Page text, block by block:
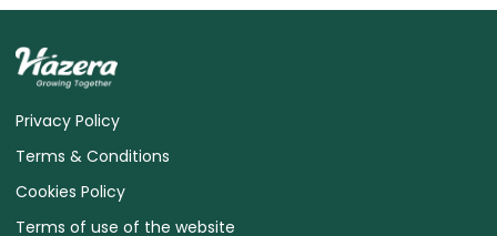
Privacy Policy
Terms & Conditions
Cookies Policy
Terms of use of the website